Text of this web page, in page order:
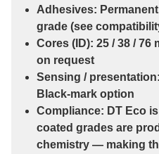
Adhesives: Permanent
grade (see
Cores (ID): 25 / 38 / 76
on request
Sensing / presentation:
Black-mark option
Compliance: DT Eco is
coated grades are
chemistry — making